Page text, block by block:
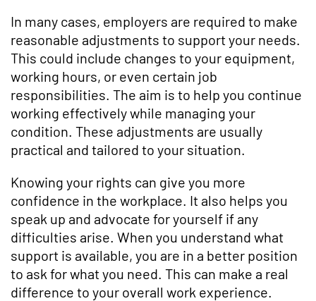
In many cases, employers are required to make
reasonable adjustments to support your needs.
This could include changes to your equipment,
working hours, or even certain job
responsibilities. The aim is to help you continue
working effectively while managing your
condition. These adjustments are usually
practical and tailored to your situation.
Knowing your rights can give you more
confidence in the workplace. It also helps you
speak up and advocate for yourself if any
difficulties arise. When you understand what
support is available, you are in a better position
to ask for what you need. This can make a real
difference to your overall work experience.